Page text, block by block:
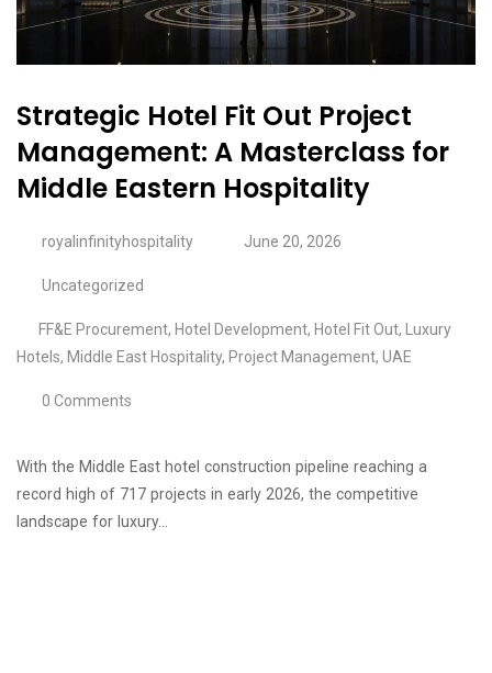
Strategic Hotel Fit Out Project
Management: A Masterclass for
Middle Eastern Hospitality
royalinfinityhospitality June 20, 2026
Uncategorized
FF&E Procurement, Hotel Development, Hotel Fit Out, Luxury
Hotels, Middle East Hospitality, Project Management, UAE
0 Comments
With the Middle East hotel construction pipeline reaching a
record high of 717 projects in early 2026, the competitive
landscape for luxury…